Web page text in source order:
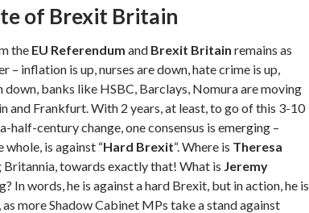
of Brexit Britain
the EU Referendum and Brexit Britain remains as
– inflation is up, nurses are down, hate crime is up,
down, banks like HSBC, Barclays, Nomura are moving
and Frankfurt. With 2 years, at least, to go of this 3-10
half-century change, one consensus is emerging –
whole, is against “Hard Brexit“. Where is Theresa
Britannia, towards exactly that! What is Jeremy
In words, he is against a hard Brexit, but in action, he is
more Shadow Cabinet MPs take a stand against